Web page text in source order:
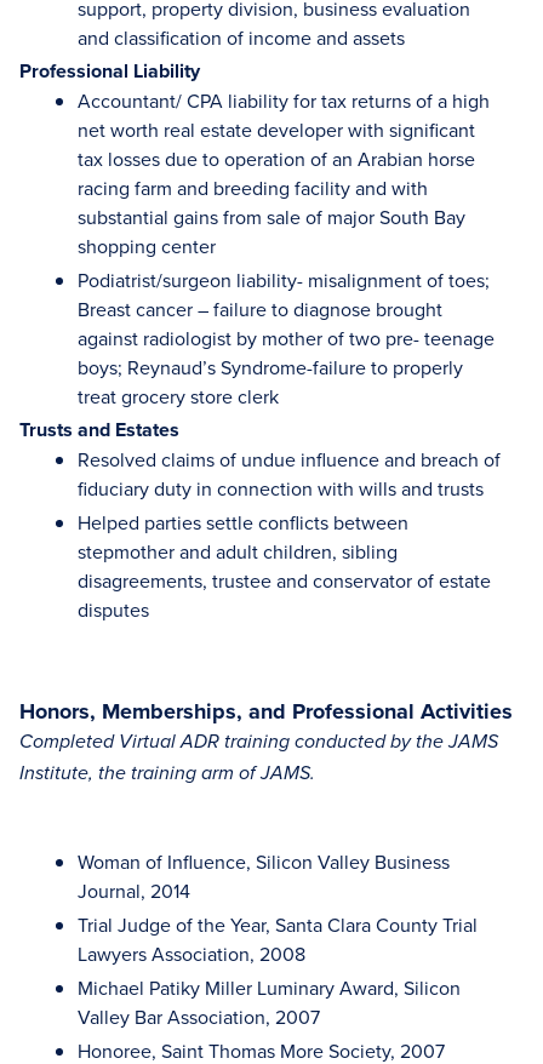
support, property division, business evaluation
and classification of income and assets
Professional Liability
Accountant/ CPA liability for tax returns of a high
net worth real estate developer with significant
tax losses due to operation of an Arabian horse
racing farm and breeding facility and with
substantial gains from sale of major South Bay
shopping center
Podiatrist/surgeon liability- misalignment of toes;
Breast cancer – failure to diagnose brought
against radiologist by mother of two pre- teenage
boys; Reynaud’s Syndrome-failure to properly
treat grocery store clerk
Trusts and Estates
Resolved claims of undue influence and breach of
fiduciary duty in connection with wills and trusts
Helped parties settle conflicts between
stepmother and adult children, sibling
disagreements, trustee and conservator of estate
disputes
Honors, Memberships, and Professional Activities
Completed Virtual ADR training conducted by the JAMS
Institute, the training arm of JAMS.
Woman of Influence, Silicon Valley Business
Journal, 2014
Trial Judge of the Year, Santa Clara County Trial
Lawyers Association, 2008
Michael Patiky Miller Luminary Award, Silicon
Valley Bar Association, 2007
Honoree, Saint Thomas More Society, 2007